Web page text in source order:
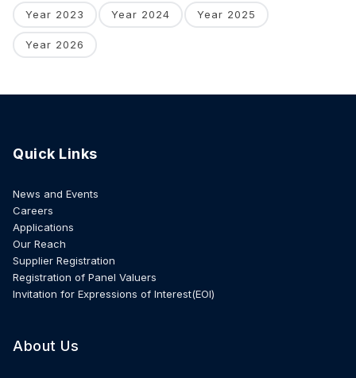
Year 2023 Year 2024 Year 2025
Year 2026
Quick Links
News and Events
Careers
Applications
Our Reach
Supplier Registration
Registration of Panel Valuers
Invitation for Expressions of Interest(EOI)
About Us